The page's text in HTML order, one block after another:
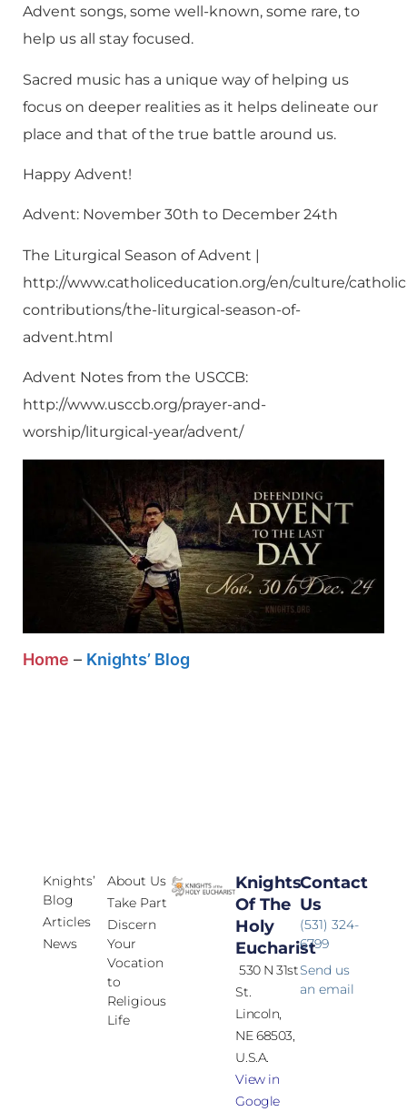
Advent songs, some well-known, some rare, to
help us all stay focused.
Sacred music has a unique way of helping us
focus on deeper realities as it helps delineate our
place and that of the true battle around us.
Happy Advent!
Advent: November 30th to December 24th
The Liturgical Season of Advent |
http://www.catholiceducation.org/en/culture/
contributions/the-liturgical-season-of-
advent.html
Advent Notes from the USCCB:
http://www.usccb.org/prayer-and-
worship/liturgical-year/advent/
Home – Knights’ Blog
Knights’
Blog
Articles
News
About Us
Take Part
Discern
Your
Vocation
to
Religious
Life
Knights
Of The
Holy
Eucharist
530 N 31st
St.
Lincoln,
NE 68503,
U.S.A.
View in
Google
Contact
Us
(531) 324-
6799
Send us
an email